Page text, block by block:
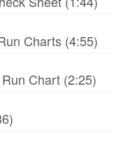
Charts (4:55)
Chart (2:25)